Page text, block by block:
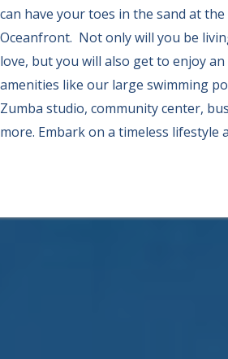
can have your toes in the sand at
Oceanfront. Not only will you be
love, but you will also get to enjoy
amenities like our large swimming
Zumba studio, community center,
more. Embark on a timeless lifestyle